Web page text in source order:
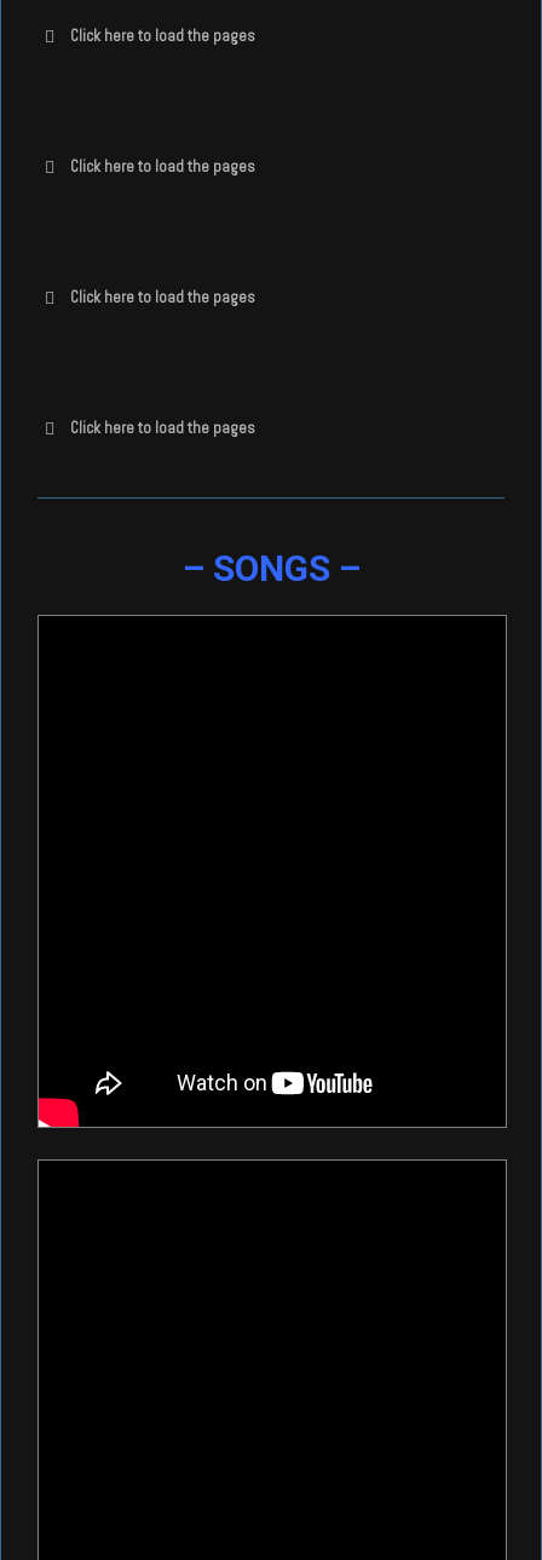
Click here to load the pages
Click here to load the pages
Click here to load the pages
Click here to load the pages
– SONGS –